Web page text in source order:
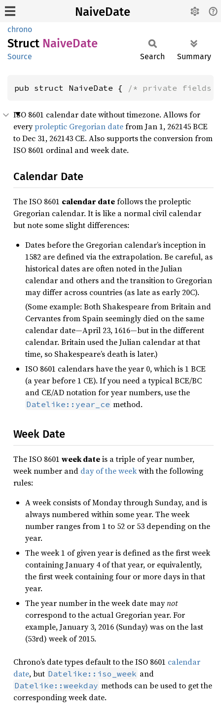
NaiveDate
chrono
Struct NaiveDate
Source Search Summary
pub struct NaiveDate { /* private fields
ISO 8601 calendar date without timezone. Allows for
everyproleptic Gregorian datefrom Jan 1, 262145 BCE
to Dec 31, 262143 CE. Also supports the conversion from
ISO 8601 ordinal and week date.
Calendar Date
The ISO 8601 calendar datefollows the proleptic
Gregorian calendar. It is like a normal civil calendar
but note some slight differences:
Dates before the Gregorian calendar’s inception in
1582 are defined via the extrapolation. Be careful, as
historical dates are often noted in the Julian
calendar and others and the transition to Gregorian
may differ across countries (as late as early 20C).
(Some example: Both Shakespeare from Britain and
Cervantes from Spain seemingly died on the same
calendar date—April 23, 1616—but in the different
calendar. Britain used the Julian calendar at that
time, so Shakespeare’s death is later.)
ISO 8601 calendars have the year 0, which is 1 BCE
(a year before 1 CE). If you need a typical BCE/BC
and CE/AD notation for year numbers, use the
Datelike::year_ce method.
Week Date
The ISO 8601 week dateis a triple of year number,
week number and day of the weekwith the following
rules:
A week consists of Monday through Sunday, and is
always numbered within some year. The week
number ranges from 1 to 52 or 53 depending on the
year.
The week 1 of given year is defined as the first week
containing January 4 of that year, or equivalently,
the first week containing four or more days in that
year.
The year number in the week date maynot
correspond to the actual Gregorian year. For
example, January 3, 2016 (Sunday) was on the last
(53rd) week of 2015.
Chrono’s date types default to the ISO 8601 calendar
date, but Datelike::iso_week and
Datelike::weekday methods can be used to get the
corresponding week date.